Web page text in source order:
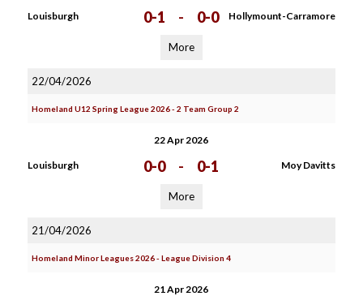
Louisburgh 0-1 - 0-0 Hollymount-Carramore
More
22/04/2026
Homeland U12 Spring League 2026 - 2 Team Group 2
22 Apr 2026
Louisburgh 0-0 - 0-1 Moy Davitts
More
21/04/2026
Homeland Minor Leagues 2026 - League Division 4
21 Apr 2026